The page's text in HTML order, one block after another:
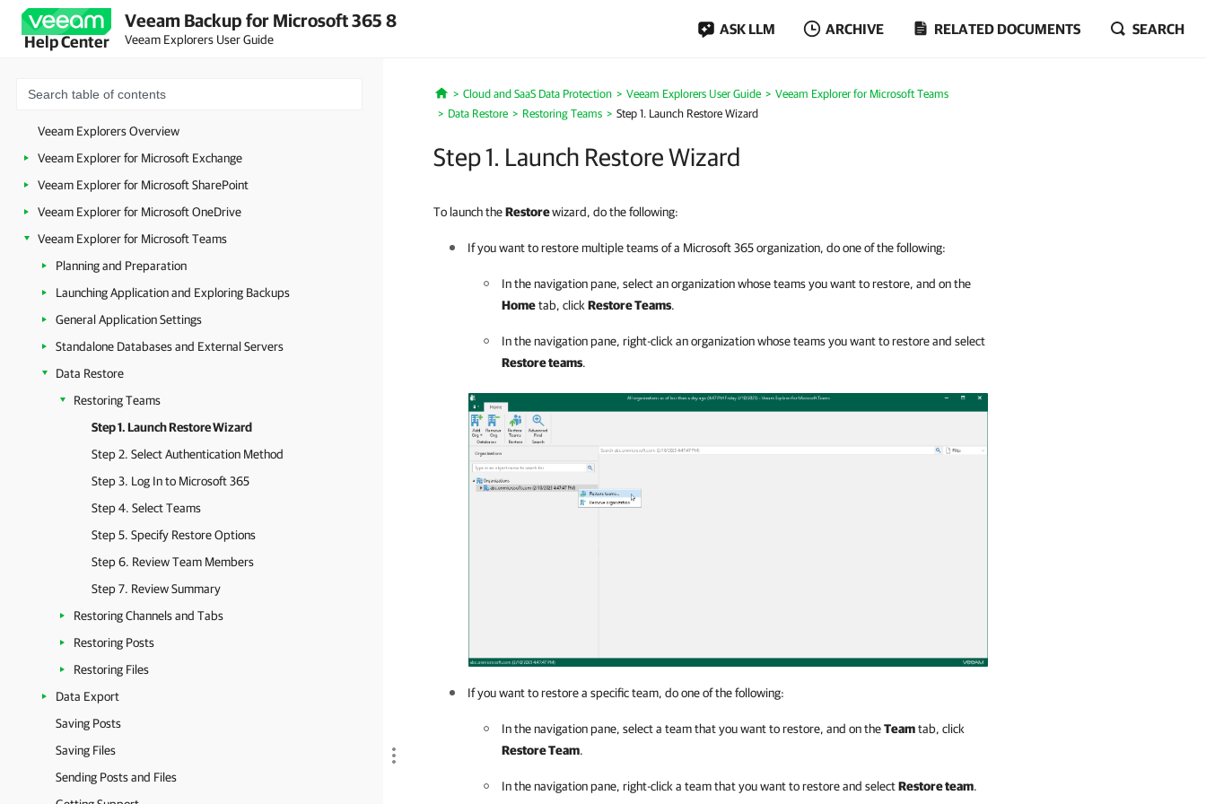
Help Center
Veeam Backup for Microsoft 365 8
Veeam Explorers User Guide
ASK LLM ARCHIVE RELATED DOCUMENTS SEARCH
Veeam Explorers Overview
Veeam Explorer for Microsoft Exchange
Veeam Explorer for Microsoft SharePoint
Veeam Explorer for Microsoft OneDrive
Veeam Explorer for Microsoft Teams
Planning and Preparation
Launching Application and Exploring Backups
General Application Settings
Standalone Databases and External Servers
Data Restore
Restoring Teams
Step 1. Launch Restore Wizard
Step 2. Select Authentication Method
Step 3. Log In to Microsoft 365
Step 4. Select Teams
Step 5. Specify Restore Options
Step 6. Review Team Members
Step 7. Review Summary
Restoring Channels and Tabs
Restoring Posts
Restoring Files
Data Export
Saving Posts
Saving Files
Sending Posts and Files
Home
Cloud and SaaS Data Protection Veeam Explorers User Guide
Veeam Explorer for Microsoft Teams
Data Restore
Restoring Teams Step 1. Launch Restore Wizard
Step 1. Launch Restore Wizard
To launch theRestorewizard, do the following:
If you want to restore multiple teams of a Microsoft 365 organization, do one of the following:
In the navigation pane, select an organization whose teams you want to restore, and on the
Hometab, click Restore Teams.
In the navigation pane, right-click an organization whose teams you want to restore and select
Restore teams.
If you want to restore a specific team, do one of the following:
In the navigation pane, select a team that you want to restore, and on theTeamtab, click
Restore Team.
In the navigation pane, right-click a team that you want to restore and selectRestore team.